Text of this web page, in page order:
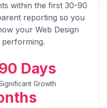
within the first 30-90
reporting so you
your Web Design
performing.
Days
Growth